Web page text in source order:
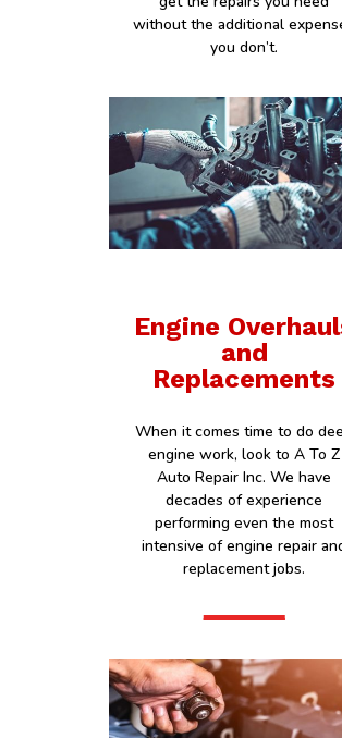
without the additional
you don’t.
Engine
and
Replacements
When it comes time to do
engine work, look to A To Z
Auto Repair Inc. We have
decades of experience
performing even the most
intensive of engine repair
replacement jobs.